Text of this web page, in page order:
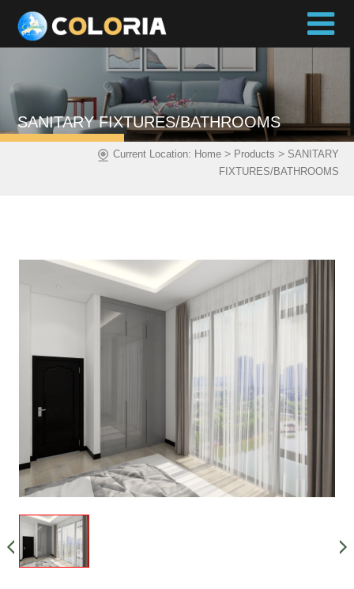
SANITARY FIXTURES/BATHROOMS
Current Location: Home> Products > SANITARY
FIXTURES/BATHROOMS